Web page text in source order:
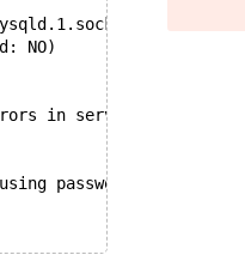
NO)
in server log file!
password: NO)